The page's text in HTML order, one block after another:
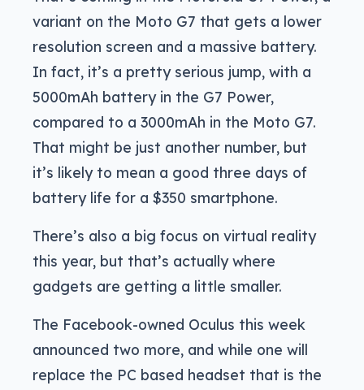
variant on the Moto G7 that gets a lower
resolution screen and a massive battery.
In fact, it’s a pretty serious jump, with a
5000mAh battery in the G7 Power,
compared to a 3000mAh in the Moto G7.
That might be just another number, but
it’s likely to mean a good three days of
battery life for a $350 smartphone.
There’s also a big focus on virtual reality
this year, but that’s actually where
gadgets are getting a little smaller.
The Facebook-owned Oculus this week
announced two more, and while one will
replace the PC based headset that is the